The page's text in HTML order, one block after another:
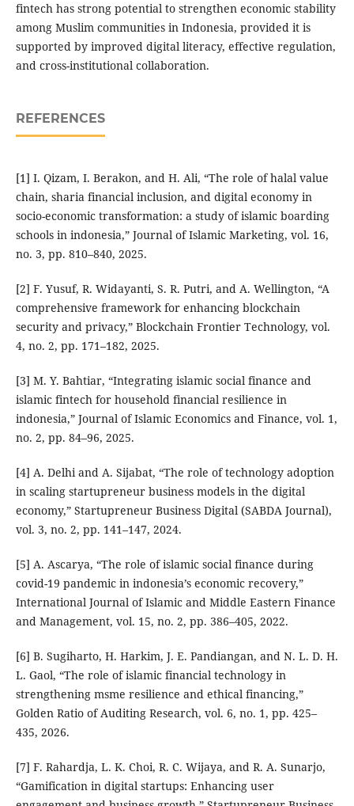
fintech has strong potential to strengthen economic stability
among Muslim communities in Indonesia, provided it is
supported by improved digital literacy, effective regulation,
and cross-institutional collaboration.
REFERENCES
[1] I. Qizam, I. Berakon, and H. Ali, “The role of halal value
chain, sharia financial inclusion, and digital economy in
socio-economic transformation: a study of islamic boarding
schools in indonesia,” Journal of Islamic Marketing, vol. 16,
no. 3, pp. 810–840, 2025.
[2] F. Yusuf, R. Widayanti, S. R. Putri, and A. Wellington, “A
comprehensive framework for enhancing blockchain
security and privacy,” Blockchain Frontier Technology, vol.
4, no. 2, pp. 171–182, 2025.
[3] M. Y. Bahtiar, “Integrating islamic social finance and
islamic fintech for household financial resilience in
indonesia,” Journal of Islamic Economics and Finance, vol. 1,
no. 2, pp. 84–96, 2025.
[4] A. Delhi and A. Sijabat, “The role of technology adoption
in scaling startupreneur business models in the digital
economy,” Startupreneur Business Digital (SABDA Journal),
vol. 3, no. 2, pp. 141–147, 2024.
[5] A. Ascarya, “The role of islamic social finance during
covid-19 pandemic in indonesia’s economic recovery,”
International Journal of Islamic and Middle Eastern Finance
and Management, vol. 15, no. 2, pp. 386–405, 2022.
[6] B. Sugiharto, H. Harkim, J. E. Pandiangan, and N. L. D. H.
L. Gaol, “The role of islamic financial technology in
strengthening msme resilience and ethical financing,”
Golden Ratio of Auditing Research, vol. 6, no. 1, pp. 425–
435, 2026.
[7] F. Rahardja, L. K. Choi, R. C. Wijaya, and R. A. Sunarjo,
“Gamification in digital startups: Enhancing user